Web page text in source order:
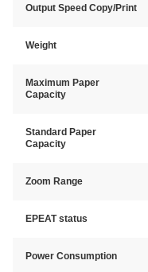
Output Speed Copy/Print
Weight
Maximum Paper
Capacity
Standard Paper
Capacity
Zoom Range
EPEAT status
Power Consumption